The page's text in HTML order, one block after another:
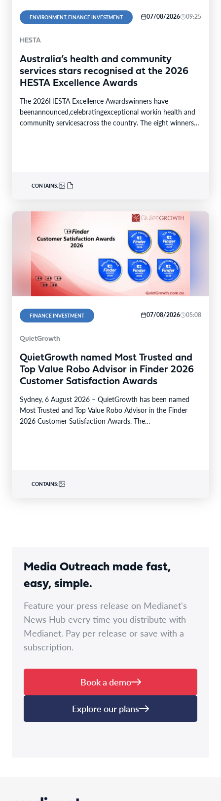
ENVIRONMENT, FINANCE INVESTMENT 07/08/2026 09:25
HESTA
Australia’s health and community
services stars recognised at the 2026
HESTA Excellence Awards
The 2026HESTA Excellence Awardswinners have
beenannounced,celebratingexceptional workin health and
community servicesacross the country. The eight winners
CONTAINS:
FINANCE INVESTMENT 07/08/2026 05:08
QuietGrowth
QuietGrowth named Most Trusted and
Top Value Robo Advisor in Finder 2026
Customer Satisfaction Awards
Sydney, 6 August 2026 – QuietGrowth has been named
Most Trusted and Top Value Robo Advisor in the Finder
2026 Customer Satisfaction Awards. The…
CONTAINS:
Media Outreach made fast,
easy, simple.
Feature your press release on Medianet's
News Hub every time you distribute with
Medianet. Pay per release or save with a
subscription.
Book a demo
Explore our plans